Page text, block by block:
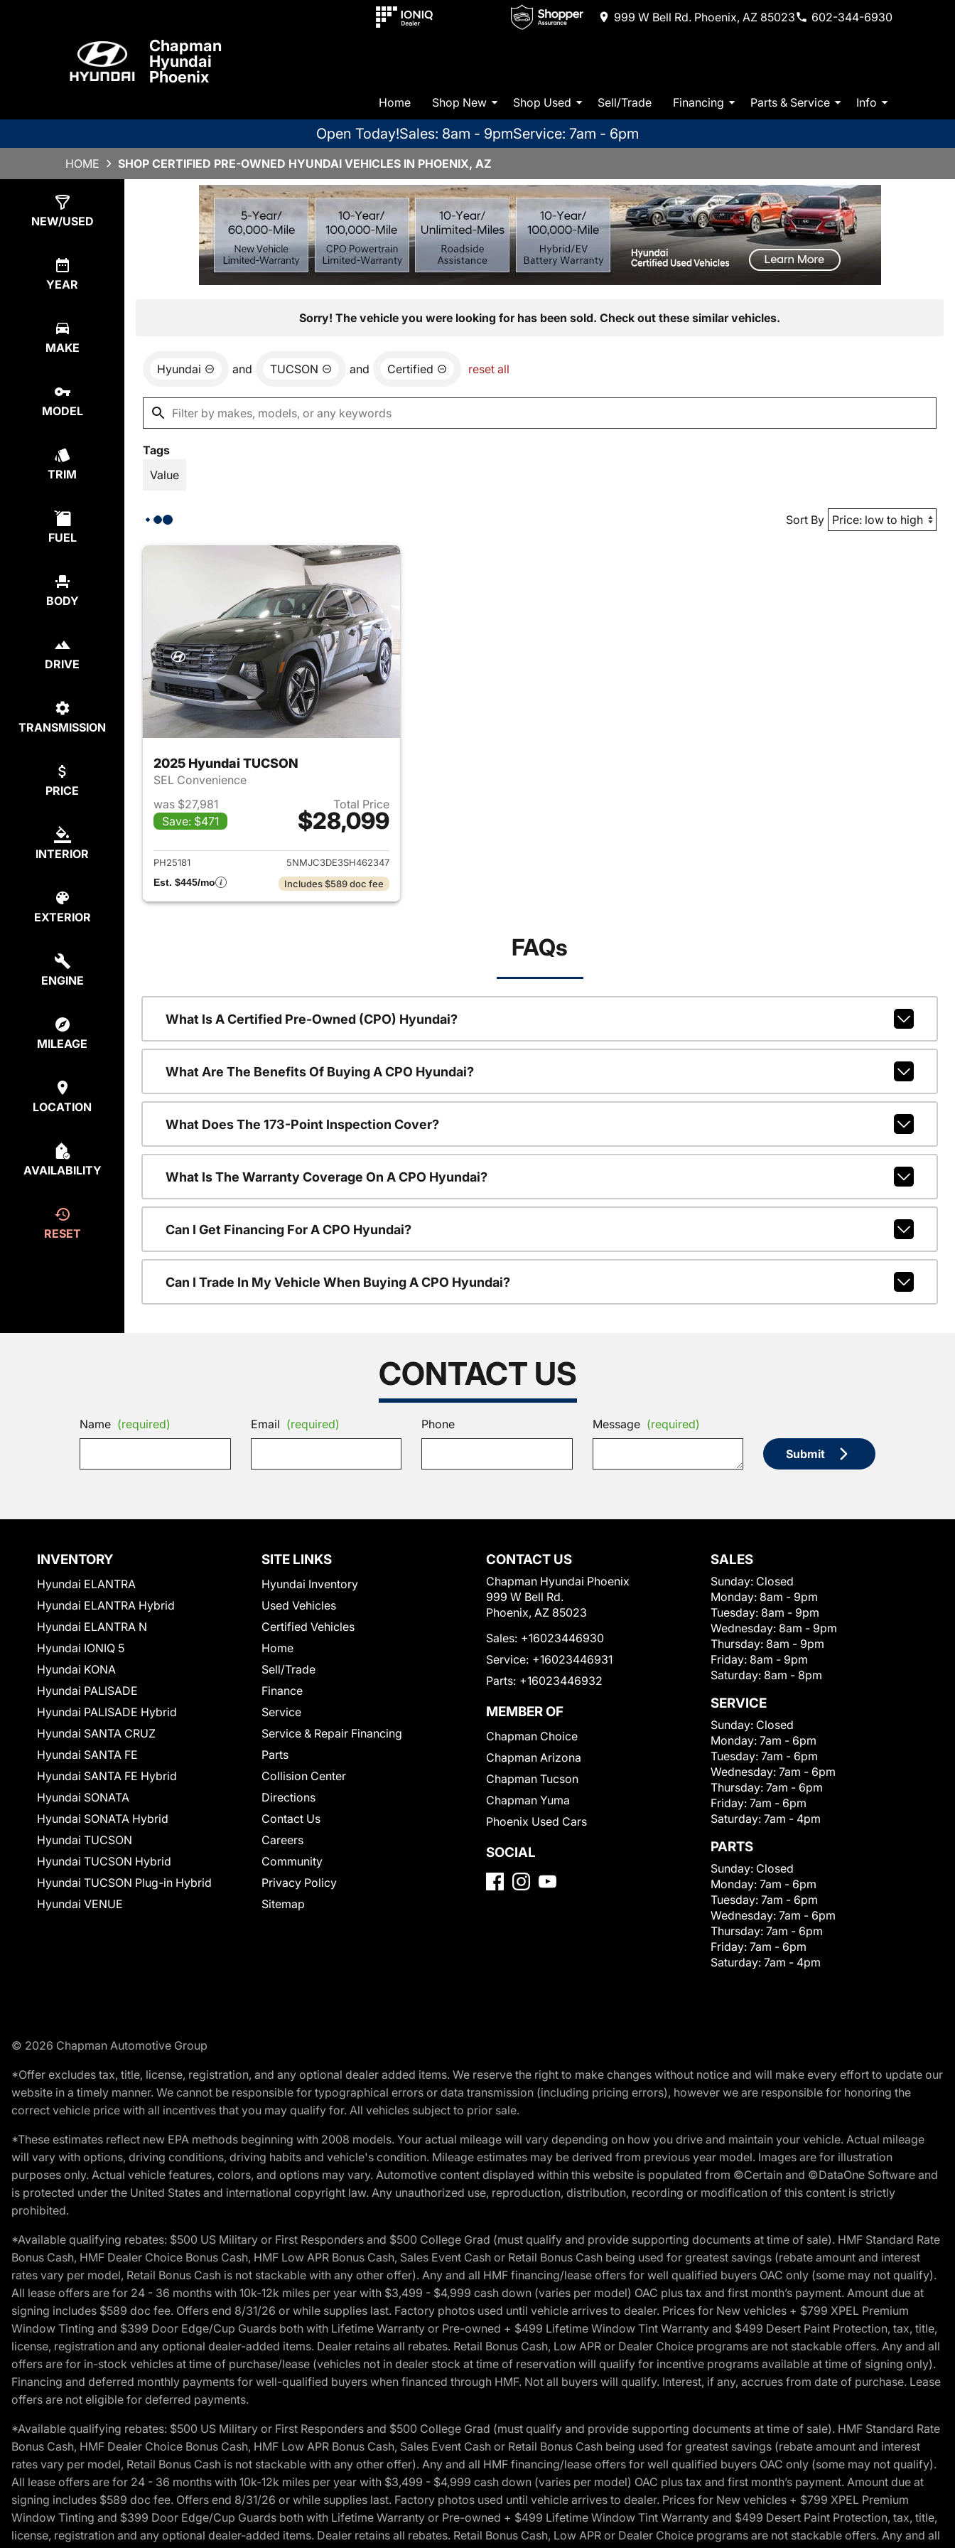
999 W Bell Rd. Phoenix, AZ 85023 602-344-6930
Chapman
Hyundai
Phoenix
Home Shop New Shop Used Sell/Trade Financing Parts & Service Info
Open Today!Sales: 8am - 9pmService: 7am - 6pm
HOME SHOP CERTIFIED PRE-OWNED HYUNDAI VEHICLES IN PHOENIX, AZ
NEW/USED
YEAR
MAKE
MODEL
TRIM
FUEL
BODY
DRIVE
TRANSMISSION
PRICE
INTERIOR
EXTERIOR
ENGINE
MILEAGE
LOCATION
AVAILABILITY
RESET
Sorry! The vehicle you were looking for has been sold. Check out these similar vehicles.
Hyundai and TUCSON and Certified reset all
Tags
Value
Sort By
2025 Hyundai TUCSON
SEL Convenience
was $27,981
Save: $471
Total Price
$28,099
View details for 2025 Hyundai TUCSON
PH25181
5NMJC3DE3SH462347
Est. $445/mo
Includes $589 doc fee
FAQs
What Is A Certified Pre-Owned (CPO) Hyundai?
What Are The Benefits Of Buying A CPO Hyundai?
What Does The 173-Point Inspection Cover?
What Is The Warranty Coverage On A CPO Hyundai?
Can I Get Financing For A CPO Hyundai?
Can I Trade In My Vehicle When Buying A CPO Hyundai?
CONTACT US
Name (required) Email (required) Phone Message (required)
Submit
INVENTORY
Hyundai ELANTRA
Hyundai ELANTRA Hybrid
Hyundai ELANTRA N
Hyundai IONIQ 5
Hyundai KONA
Hyundai PALISADE
Hyundai PALISADE Hybrid
Hyundai SANTA CRUZ
Hyundai SANTA FE
Hyundai SANTA FE Hybrid
Hyundai SONATA
Hyundai SONATA Hybrid
Hyundai TUCSON
Hyundai TUCSON Hybrid
Hyundai TUCSON Plug-in Hybrid
Hyundai VENUE
SITE LINKS
Hyundai Inventory
Used Vehicles
Certified Vehicles
Home
Sell/Trade
Finance
Service
Service & Repair Financing
Parts
Collision Center
Directions
Contact Us
Careers
Community
Privacy Policy
Sitemap
CONTACT US
Chapman Hyundai Phoenix
999 W Bell Rd.
Phoenix, AZ 85023
Sales: +16023446930
Service: +16023446931
Parts: +16023446932
MEMBER OF
Chapman Choice
Chapman Arizona
Chapman Tucson
Chapman Yuma
Phoenix Used Cars
SOCIAL
SALES
Sunday: Closed
Monday: 8am - 9pm
Tuesday: 8am - 9pm
Wednesday: 8am - 9pm
Thursday: 8am - 9pm
Friday: 8am - 9pm
Saturday: 8am - 8pm
SERVICE
Sunday: Closed
Monday: 7am - 6pm
Tuesday: 7am - 6pm
Wednesday: 7am - 6pm
Thursday: 7am - 6pm
Friday: 7am - 6pm
Saturday: 7am - 4pm
PARTS
Sunday: Closed
Monday: 7am - 6pm
Tuesday: 7am - 6pm
Wednesday: 7am - 6pm
Thursday: 7am - 6pm
Friday: 7am - 6pm
Saturday: 7am - 4pm
© 2026 Chapman Automotive Group
*Offer excludes tax, title, license, registration, and any optional dealer added items. We reserve the right to make changes without notice and will make every effort to update our
website in a timely manner. We cannot be responsible for typographical errors or data transmission (including pricing errors), however we are responsible for honoring the
correct vehicle price with all incentives that you may qualify for. All vehicles subject to prior sale.
*These estimates reflect new EPA methods beginning with 2008 models. Your actual mileage will vary depending on how you drive and maintain your vehicle. Actual mileage
will vary with options, driving conditions, driving habits and vehicle's condition. Mileage estimates may be derived from previous year model. Images are for illustration
purposes only. Actual vehicle features, colors, and options may vary. Automotive content displayed within this website is populated from ©Certain and ©DataOne Software and
is protected under the United States and international copyright law. Any unauthorized use, reproduction, distribution, recording or modification of this content is strictly
prohibited.
*Available qualifying rebates: $500 US Military or First Responders and $500 College Grad (must qualify and provide supporting documents at time of sale). HMF Standard Rate
Bonus Cash, HMF Dealer Choice Bonus Cash, HMF Low APR Bonus Cash, Sales Event Cash or Retail Bonus Cash being used for greatest savings (rebate amount and interest
rates vary per model, Retail Bonus Cash is not stackable with any other offer). Any and all HMF financing/lease offers for well qualified buyers OAC only (some may not qualify).
All lease offers are for 24 - 36 months with 10k-12k miles per year with $3,499 - $4,999 cash down (varies per model) OAC plus tax and first month’s payment. Amount due at
signing includes $589 doc fee. Offers end 8/31/26 or while supplies last. Factory photos used until vehicle arrives to dealer. Prices for New vehicles + $799 XPEL Premium
Window Tinting and $399 Door Edge/Cup Guards both with Lifetime Warranty or Pre-owned + $499 Lifetime Window Tint Warranty and $499 Desert Paint Protection, tax, title,
license, registration and any optional dealer-added items. Dealer retains all rebates. Retail Bonus Cash, Low APR or Dealer Choice programs are not stackable offers. Any and all
offers are for in-stock vehicles at time of purchase/lease (vehicles not in dealer stock at time of reservation will qualify for incentive programs available at time of signing only).
Financing and deferred monthly payments for well-qualified buyers when financed through HMF. Not all buyers will qualify. Interest, if any, accrues from date of purchase. Lease
offers are not eligible for deferred payments.
*Available qualifying rebates: $500 US Military or First Responders and $500 College Grad (must qualify and provide supporting documents at time of sale). HMF Standard Rate
Bonus Cash, HMF Dealer Choice Bonus Cash, HMF Low APR Bonus Cash, Sales Event Cash or Retail Bonus Cash being used for greatest savings (rebate amount and interest
rates vary per model, Retail Bonus Cash is not stackable with any other offer). Any and all HMF financing/lease offers for well qualified buyers OAC only (some may not qualify).
All lease offers are for 24 - 36 months with 10k-12k miles per year with $3,499 - $4,999 cash down (varies per model) OAC plus tax and first month’s payment. Amount due at
signing includes $589 doc fee. Offers end 8/31/26 or while supplies last. Factory photos used until vehicle arrives to dealer. Prices for New vehicles + $799 XPEL Premium
Window Tinting and $399 Door Edge/Cup Guards both with Lifetime Warranty or Pre-owned + $499 Lifetime Window Tint Warranty and $499 Desert Paint Protection, tax, title,
license, registration and any optional dealer-added items. Dealer retains all rebates. Retail Bonus Cash, Low APR or Dealer Choice programs are not stackable offers. Any and all